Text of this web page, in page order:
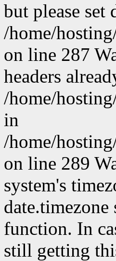
but please set
/home/
on line 287
headers
/home/
in
/home/
on line 289
system's
function. In
still getting